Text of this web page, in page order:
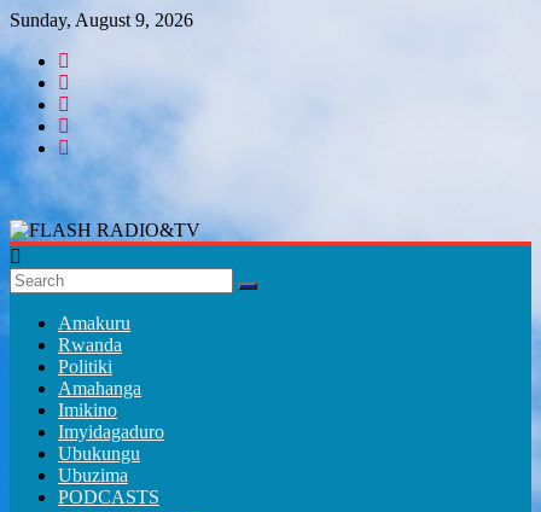
Skip
content
Sunday, August 9, 2026
FLASH
RADIO&TV
Amakuru
Rwanda
Politiki
Amahanga
Imikino
Imyidagaduro
Ubukungu
Ubuzima
PODCASTS